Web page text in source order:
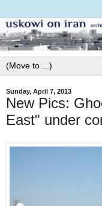
Sunday, April 7, 2013
New Pics:
East" under